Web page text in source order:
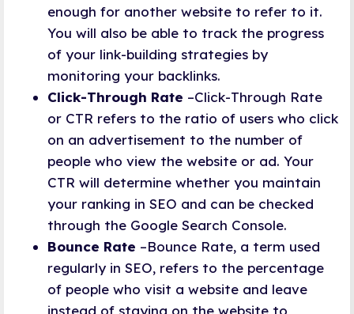
enough for another website to refer to it.
You will also be able to track the progress
of your link-building strategies by
monitoring your backlinks.
Click-Through Rate –Click-Through Rate
or CTR refers to the ratio of users who click
on an advertisement to the number of
people who view the website or ad. Your
CTR will determine whether you maintain
your ranking in SEO and can be checked
through the Google Search Console.
Bounce Rate –Bounce Rate, a term used
regularly in SEO, refers to the percentage
of people who visit a website and leave